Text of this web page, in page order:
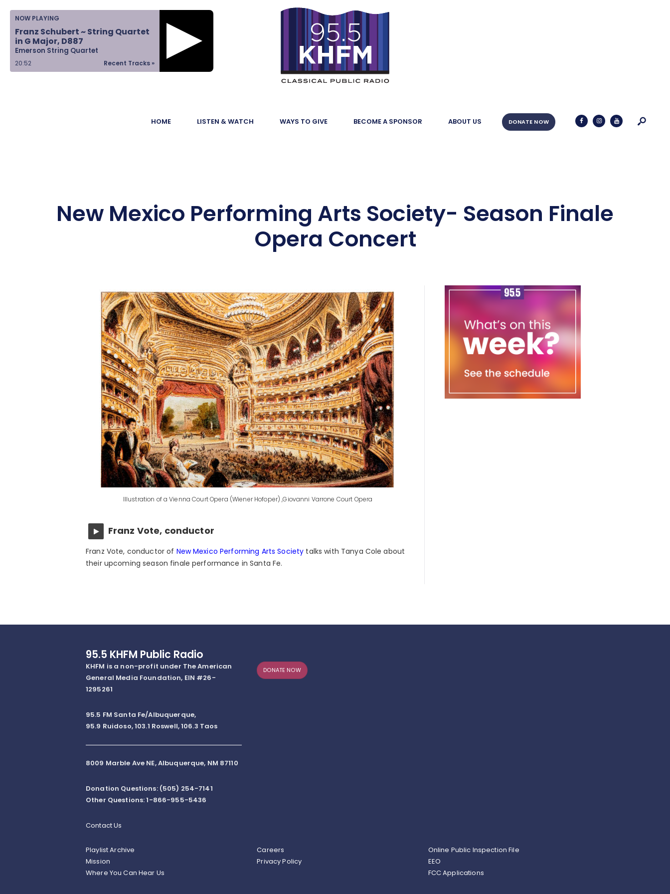
NOW PLAYING
Franz Schubert ~ String Quartet
in G Major, D887
Emerson String Quartet
Recent Tracks »
20:52
HOME LISTEN & WATCH WAYS TO GIVE BECOME A SPONSOR ABOUT US DONATE NOW
Home
Listen &
Watch
New Mexico Performing Arts Society- Season Finale
Opera Concert
Illustration of a Vienna Court Opera (Wiener Hofoper) ,Giovanni Varrone Court Opera
Franz Vote, conductor
Franz Vote, conductor of New Mexico Performing Arts Society talks with Tanya Cole about
their upcoming season finale performance in Santa Fe.
95.5 KHFM Public Radio
KHFM is a non-profit under The American
General Media Foundation, EIN #26-
1295261
95.5 FM Santa Fe/Albuquerque,
95.9 Ruidoso, 103.1 Roswell, 106.3 Taos
8009 Marble Ave NE, Albuquerque, NM 87110
Donation Questions: (505) 254-7141
Other Questions: 1-866-955-5436
Contact Us
DONATE NOW
Playlist Archive
Mission
Where You Can Hear Us
Careers
Privacy Policy
Online Public Inspection File
EEO
FCC Applications